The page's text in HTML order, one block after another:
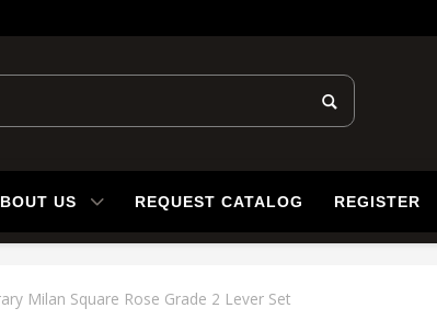
US REQUEST CATALOG REGISTER
Milan Square Rose Grade 2 Lever Set